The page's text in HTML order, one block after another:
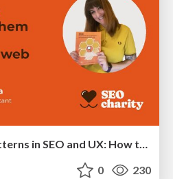
SEOcharity - Dark patterns in SEO and UX: How to avoid them and build a more ethical web
0 230